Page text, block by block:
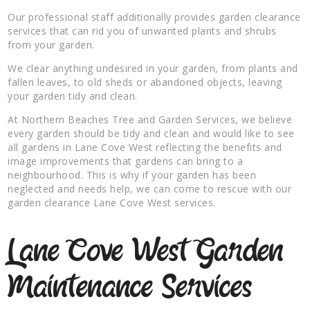
Our professional staff additionally provides garden clearance
services that can rid you of unwanted plants and shrubs
from your garden.
We clear anything undesired in your garden, from plants and
fallen leaves, to old sheds or abandoned objects, leaving
your garden tidy and clean.
At Northern Beaches Tree and Garden Services, we believe
every garden should be tidy and clean and would like to see
all gardens in Lane Cove West reflecting the benefits and
image improvements that gardens can bring to a
neighbourhood. This is why if your garden has been
neglected and needs help, we can come to rescue with our
garden clearance Lane Cove West services.
Lane Cove West Garden
Maintenance Services